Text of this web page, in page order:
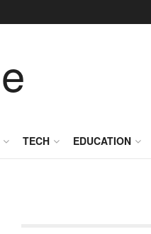
TECH EDUCATION